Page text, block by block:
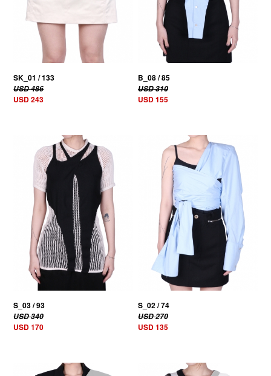
SK_01 / 133
USD 486
USD 243
B_08 / 85
USD 310
USD 155
50% OFF
S_03 / 93
USD 340
USD 170
50% OFF
S_02 / 74
USD 270
USD 135